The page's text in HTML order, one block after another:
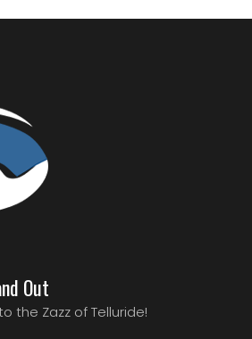
Out
the Zazz of Telluride!